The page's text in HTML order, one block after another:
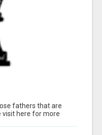
fathers that are
visit here for more